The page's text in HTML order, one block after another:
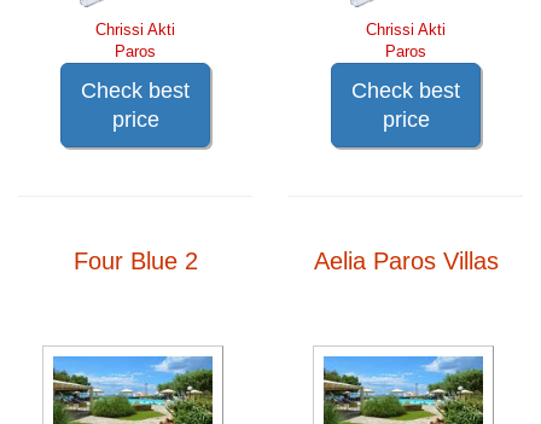
Chrissi Akti
Paros
Check best
price
Chrissi Akti
Paros
Check best
price
Four Blue 2 Aelia Paros Villas